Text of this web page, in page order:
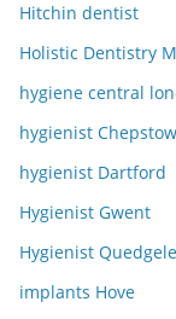
Hitchin dentist
Holistic Dentistry
hygiene central
hygienist Chepstow
hygienist Dartford
Hygienist Gwent
Hygienist
implants Hove